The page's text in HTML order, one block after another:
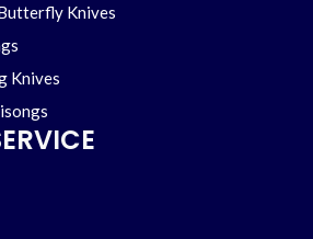
Knives
Knives